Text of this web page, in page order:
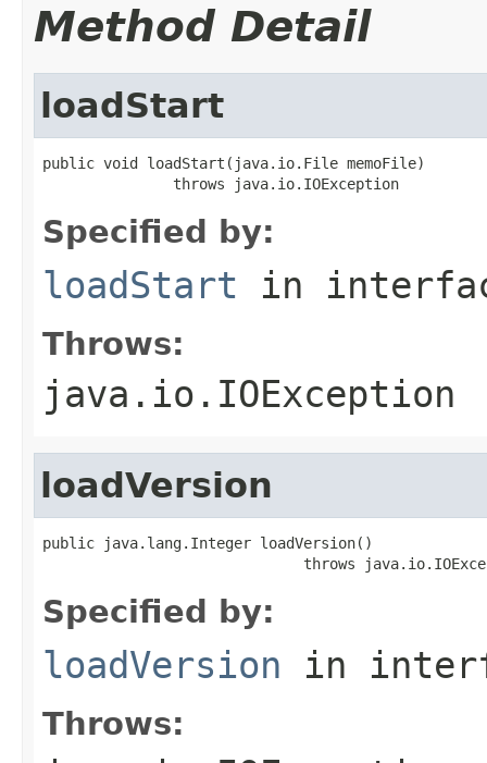
Method Detail
loadStart
public void loadStart(java.io.File memoFile)
               throws java.io.IOException
Specified by:
loadStart in
Throws:
java.io.IOException
loadVersion
public java.lang.Integer loadVersion()
throws
Specified by:
loadVersion in
Throws: